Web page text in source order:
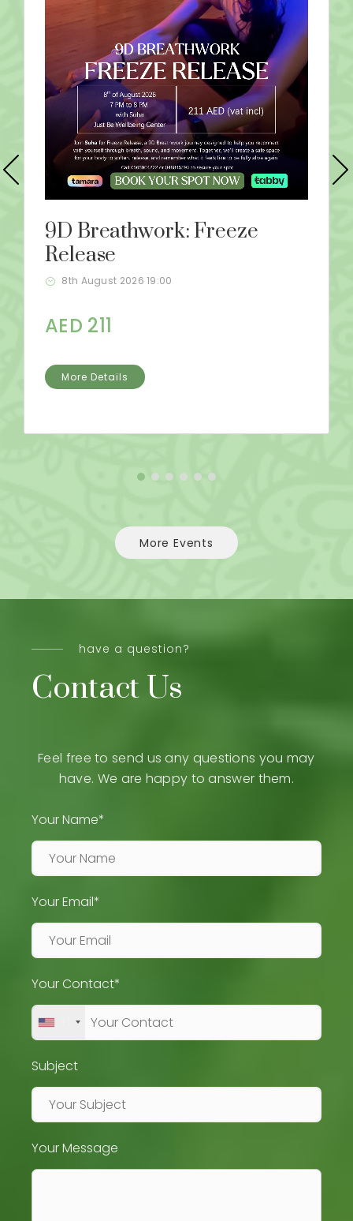
9D Breathwork: Freeze
Release
8th August 2026 19:00
AED 211
More Details
More Events
have a question?
Contact Us
Feel free to send us any questions you may
have. We are happy to answer them.
Your Name*
Your Email*
Your Contact*
Subject
Your Message